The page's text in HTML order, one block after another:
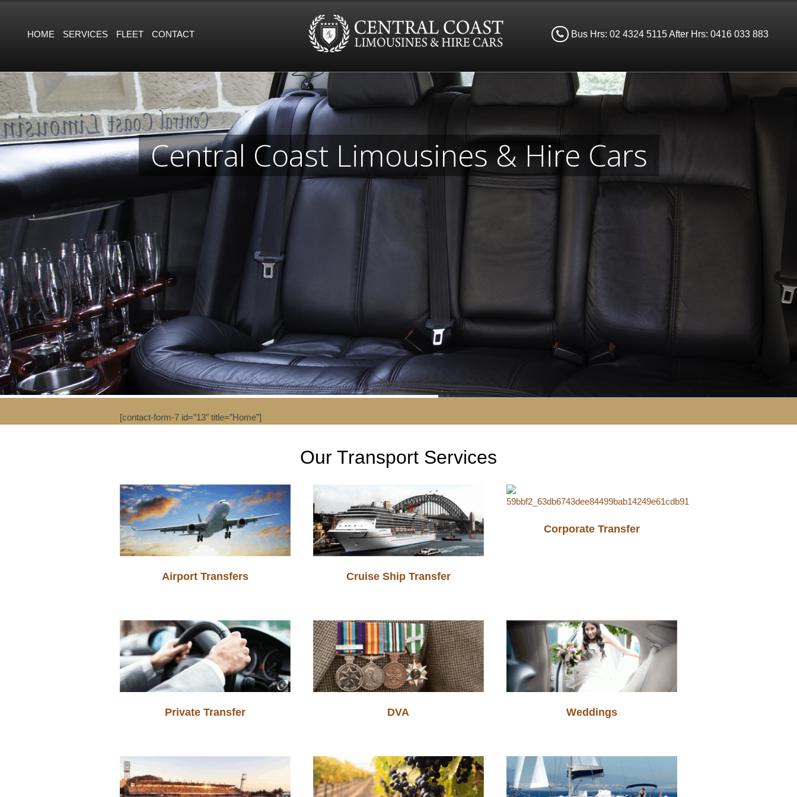
HOME SERVICES FLEET CONTACT Bus Hrs: 02 4324 5115 After Hrs: 0416 033 883
Central Coast Limousines & Hire Cars
[contact-form-7 id=”13″ title=”Home”]
Our Transport Services
Airport Transfers Cruise Ship Transfer
Corporate Transfer
Private Transfer DVA Weddings